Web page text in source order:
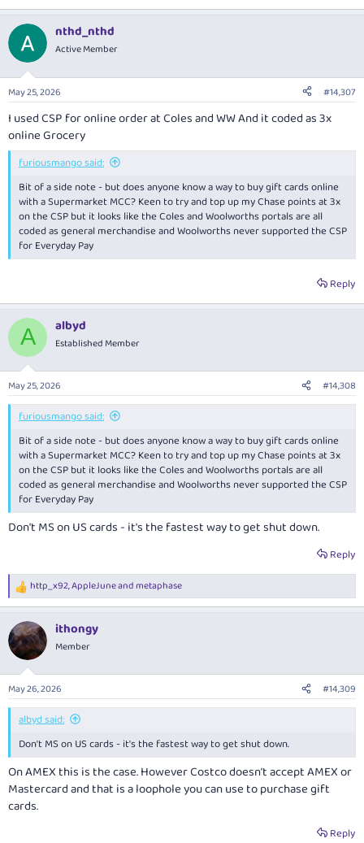
nthd_nthd
Active Member
May 25, 2026 #14,307
I used CSP for online order at Coles and WW And it coded as 3x
online Grocery
furiousmango said:
Bit of a side note - but does anyone know a way to buy gift cards online
with a Supermarket MCC? Keen to try and top up my Chase points at 3x
on the CSP but it looks like the Coles and Woolworths portals are all
coded as general merchandise and Woolworths never supported the CSP
for Everyday Pay
Reply
A albyd
Established Member
May 25, 2026 #14,308
furiousmango said:
Bit of a side note - but does anyone know a way to buy gift cards online
with a Supermarket MCC? Keen to try and top up my Chase points at 3x
on the CSP but it looks like the Coles and Woolworths portals are all
coded as general merchandise and Woolworths never supported the CSP
for Everyday Pay
Don't MS on US cards - it's the fastest way to get shut down.
Reply
R
e
c
t
i
n
s
:
http_x92,AppleJuneandmetaphase
ithongy
Member
May 26, 2026 #14,309
albyd said:
Don't MS on US cards - it's the fastest way to get shut down.
On AMEX this is the case. However Costco doesn’t accept AMEX or
Mastercard and that is a loophole you can use to purchase gift
cards.
Reply